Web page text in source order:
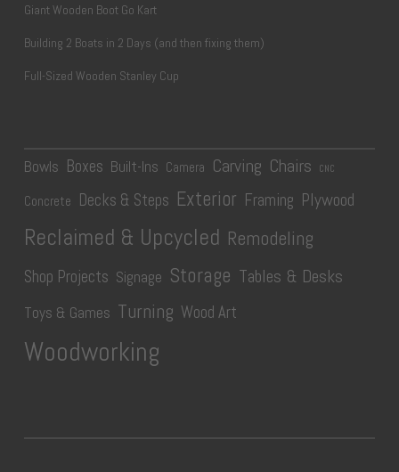
Giant Wooden Boot Go Kart
Building 2 Boats in 2 Days (and then fixing them)
Full-Sized Wooden Stanley Cup
Bowls Boxes Built-Ins Camera Carving Chairs CNC
Concrete Decks & Steps Exterior Framing Plywood
Reclaimed & Upcycled Remodeling
Shop Projects Signage Storage Tables & Desks
Toys & Games Turning Wood Art
Woodworking